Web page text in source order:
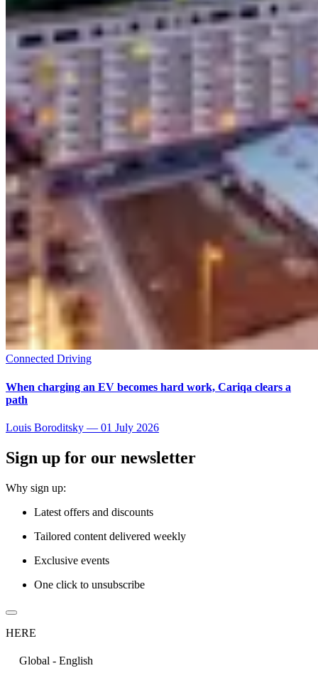
Connected Driving
When charging an EV becomes hard work, Cariqa clears a
path
Louis Boroditsky — 01 July 2026
Sign up for our newsletter
Why sign up:
Latest offers and discounts
Tailored content delivered weekly
Exclusive events
One click to unsubscribe
HERE
Global - English